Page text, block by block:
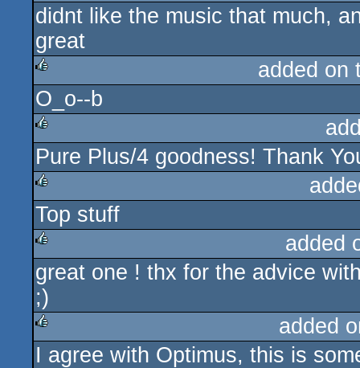
rulez
didnt like the music that much,
great
rulez
added on
O_o--b
rulez
Pure Plus/4 goodness! Thank
rulez
Top stuff
rulez
added
great one ! thx for the advice
;)
rulez
added
I agree with Optimus, this is